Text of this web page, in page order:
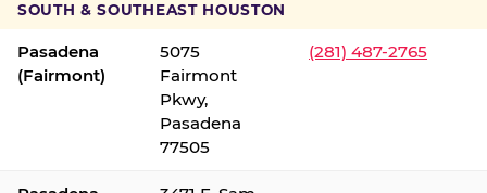
SOUTH & SOUTHEAST HOUSTON
Pasadena
(Fairmont)
5075
Fairmont
Pkwy,
Pasadena
77505
(281) 487-2765